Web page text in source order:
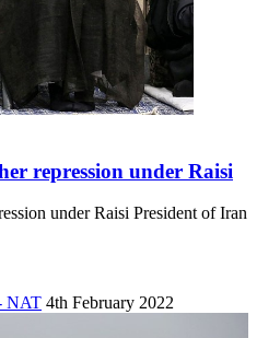
repression under Raisi
under Raisi President of Iran
NAT 4th February 2022